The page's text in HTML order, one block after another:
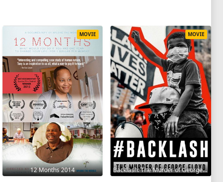
12 Months 2014
MOVIE
Backlash: The Murder of George Floyd 2025
MOVIE